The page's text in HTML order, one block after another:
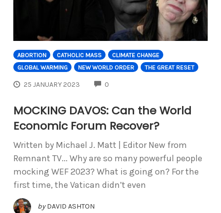
ABORTION CATHOLIC MASS
CLIMATE CHANGE
GLOBAL WARMING
NEW WORLD ORDER THE GREAT RESET
25 JANUARY 2023 0
MOCKING DAVOS: Can the World
Economic Forum Recover?
Written by Michael J. Matt | Editor New from
Remnant TV... Why are so many powerful people
mocking WEF 2023? What is going on? For the
first time, the Vatican didn’t even
by DAVID ASHTON